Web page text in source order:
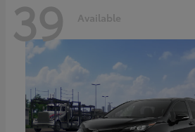
39 Available